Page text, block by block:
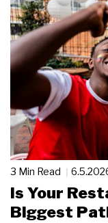
3 Min Read
Is Your
Biggest